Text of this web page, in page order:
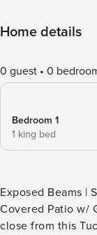
Home details
0 guest 0
Bedroom 1
1 king bed
Exposed Beams |
Covered Patio w/
close from this